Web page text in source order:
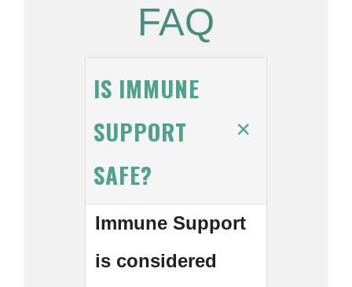
FAQ
IS IMMUNE
SUPPORT
SAFE?
Immune Support
is considered